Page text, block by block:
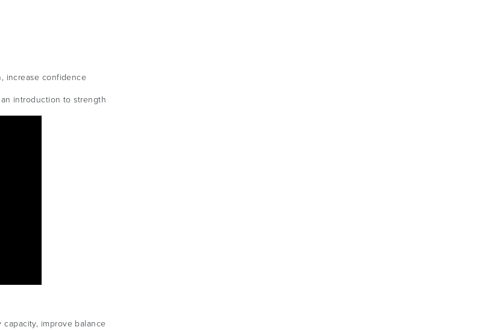
increase confidence
introduction to strength
improve balance